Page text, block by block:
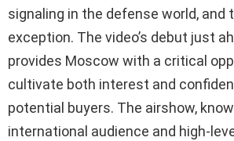
signaling in the defense world, and
exception. The video’s debut just
provides Moscow with a critical
cultivate both interest and
potential buyers. The airshow,
international audience and high-